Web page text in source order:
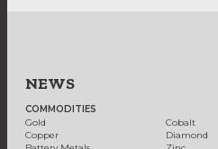
NEWS
COMMODITIES
Gold
Copper
Cobalt
Diamond